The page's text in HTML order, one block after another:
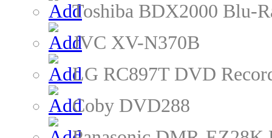
Toshiba BDX2000 Blu-
JVC XV-N370B
LG RC897T DVD
Coby DVD288